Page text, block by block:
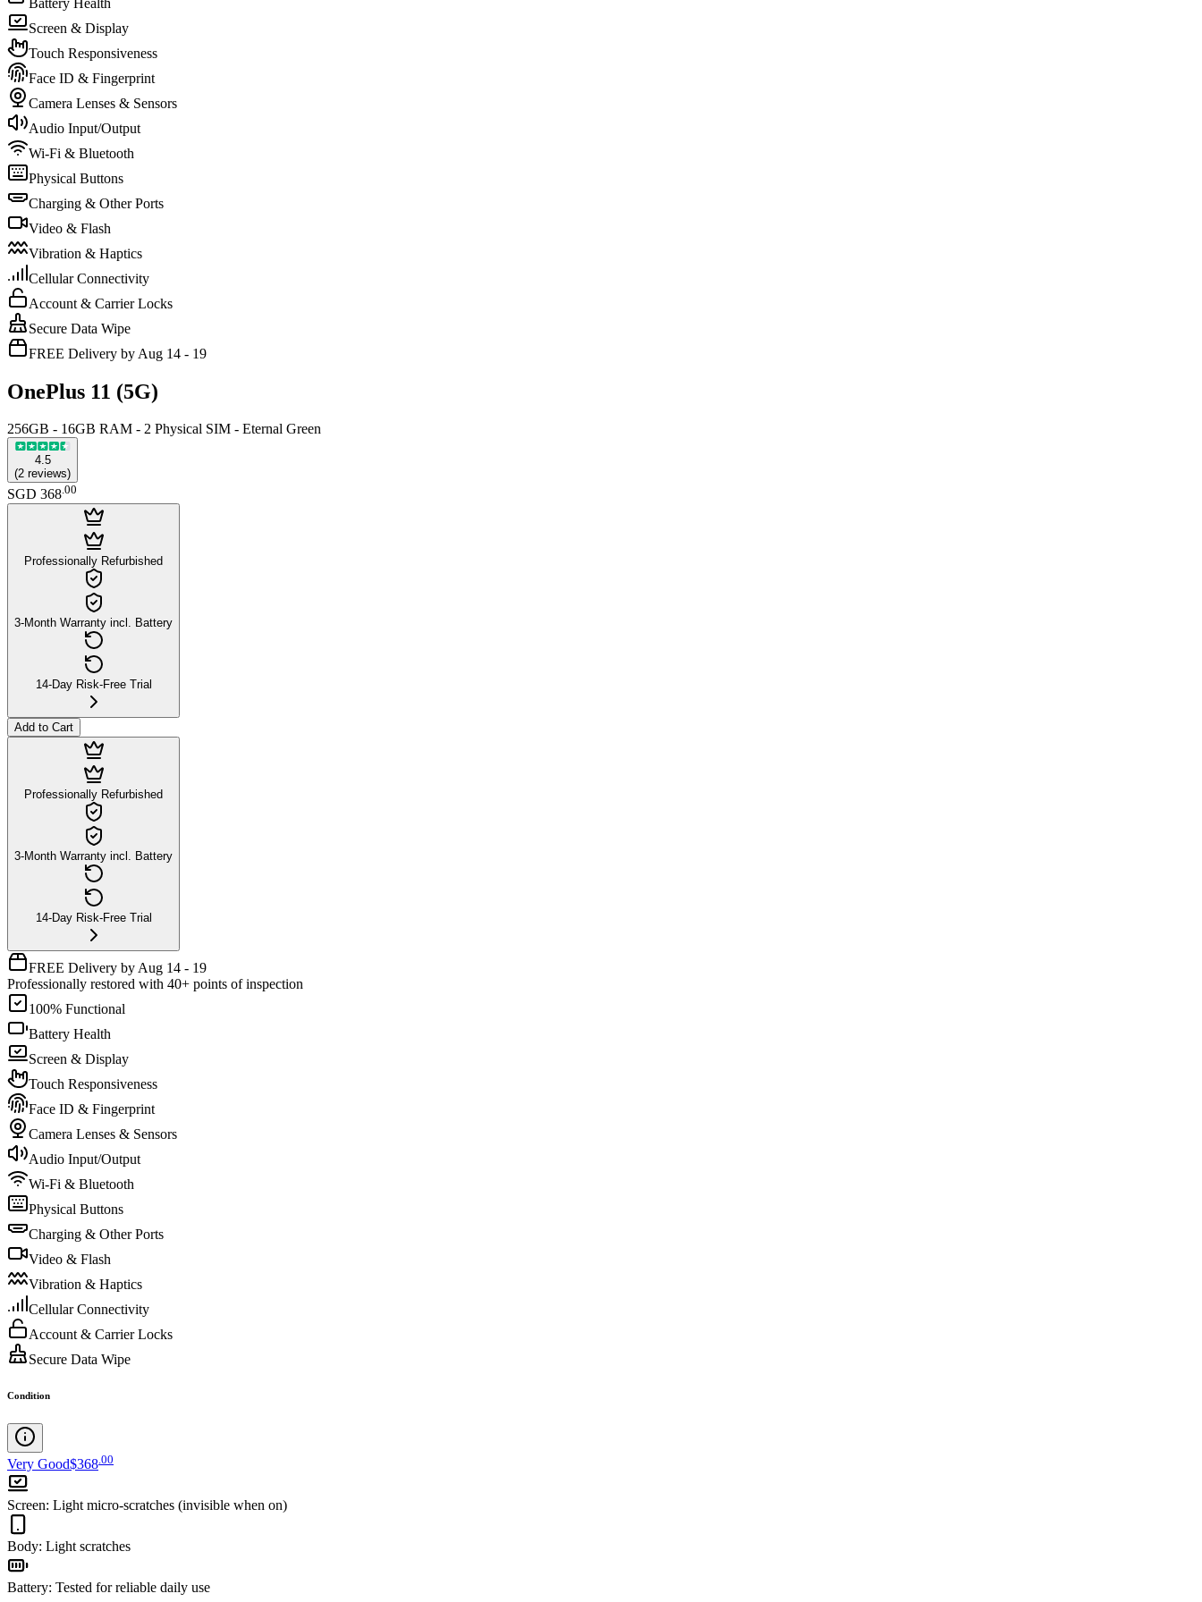
Screen & Display
Touch Responsiveness
Face ID & Fingerprint
Camera Lenses & Sensors
Audio Input/Output
Wi-Fi & Bluetooth
Physical Buttons
Charging & Other Ports
Video & Flash
Vibration & Haptics
Cellular Connectivity
Account & Carrier Locks
Secure Data Wipe
FREE Delivery by Aug 14 - 19
OnePlus 11 (5G)
256GB - 16GB RAM - 2 Physical SIM - Eternal Green
4.5
(2 reviews)
SGD 368.00
Professionally Refurbished
3-Month Warranty incl. Battery
14-Day Risk-Free Trial
Add to Cart
Professionally Refurbished
3-Month Warranty incl. Battery
14-Day Risk-Free Trial
FREE Delivery by Aug 14 - 19
Professionally restored with 40+ points of inspection
100% Functional
Battery Health
Screen & Display
Touch Responsiveness
Face ID & Fingerprint
Camera Lenses & Sensors
Audio Input/Output
Wi-Fi & Bluetooth
Physical Buttons
Charging & Other Ports
Video & Flash
Vibration & Haptics
Cellular Connectivity
Account & Carrier Locks
Secure Data Wipe
Condition
Very Good$368 00
Screen: Light micro-scratches (invisible when on)
Body: Light scratches
Battery: Tested for reliable daily use